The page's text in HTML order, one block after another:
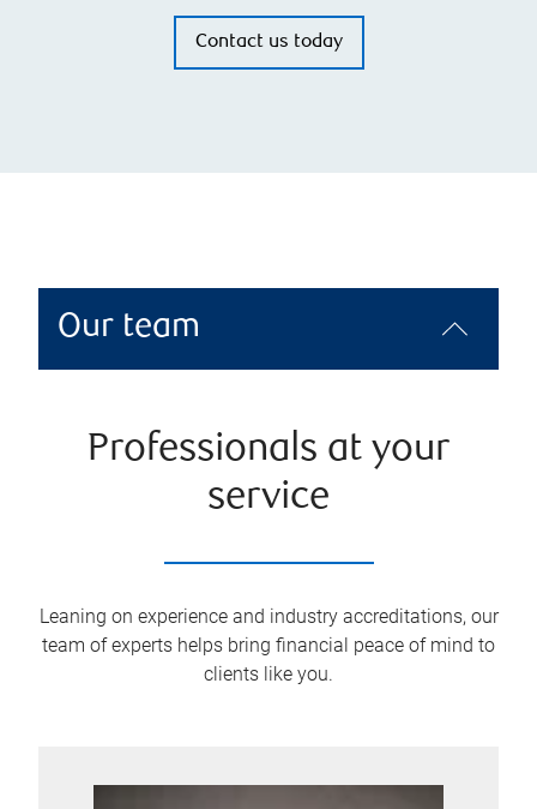
Contact us today
Our team
Professionals at your
service
Leaning on experience and industry accreditations, our
team of experts helps bring financial peace of mind to
clients like you.